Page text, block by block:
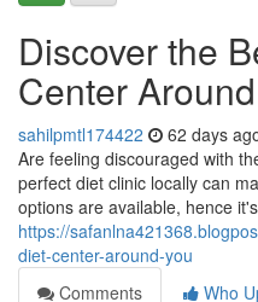
Discover the
Center
sahilpmtl174422 62 days
Are feeling discouraged with
perfect diet clinic locally can
options are available, hence
https://
diet-center-around-you
Comments
Who